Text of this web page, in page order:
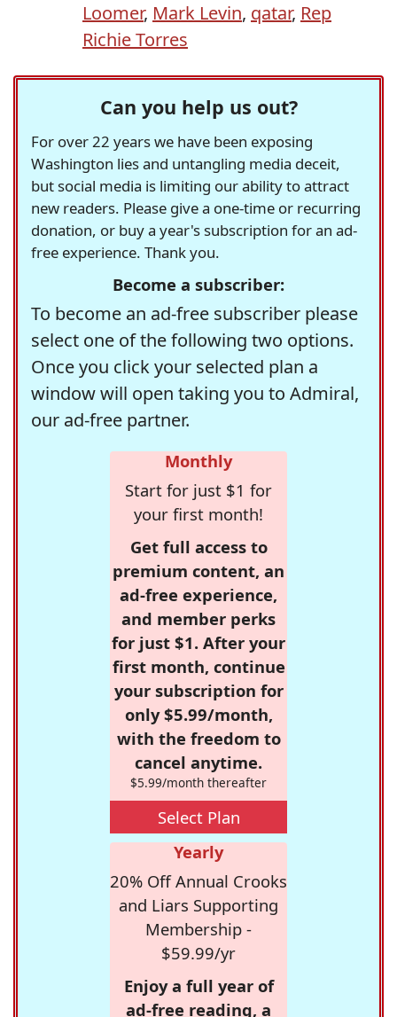
Loomer, Mark Levin, qatar, Rep
Richie Torres
Can you help us out?
For over 22 years we have been exposing
Washington lies and untangling media deceit,
but social media is limiting our ability to attract
new readers. Please give a one-time or recurring
donation, or buy a year's subscription for an ad-
free experience. Thank you.
Become a subscriber:
To become an ad-free subscriber please
select one of the following two options.
Once you click your selected plan a
window will open taking you to Admiral,
our ad-free partner.
Monthly
Start for just $1 for
your first month!
Get full access to
premium content, an
ad-free experience,
and member perks
for just $1. After your
first month, continue
your subscription for
only $5.99/month,
with the freedom to
cancel anytime.
$5.99/month thereafter
Select Plan
Yearly
20% Off Annual Crooks
and Liars Supporting
Membership -
$59.99/yr
Enjoy a full year of
ad-free reading, a